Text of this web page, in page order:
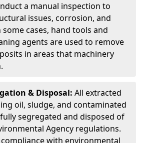
a manual inspection to
issues, corrosion, and
some cases, hand tools and
agents are used to remove
in areas that machinery
& Disposal: All extracted
oil, sludge, and contaminated
segregated and disposed of
Agency regulations.
with environmental